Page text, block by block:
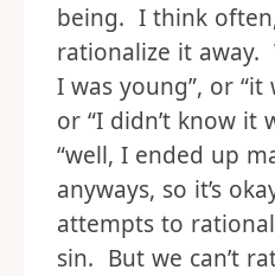
being. I think
rationalize it away.
I was young”, or “it
or “I didn’t know it
“well, I ended up
anyways, so it’s
attempts to
sin. But we can’t